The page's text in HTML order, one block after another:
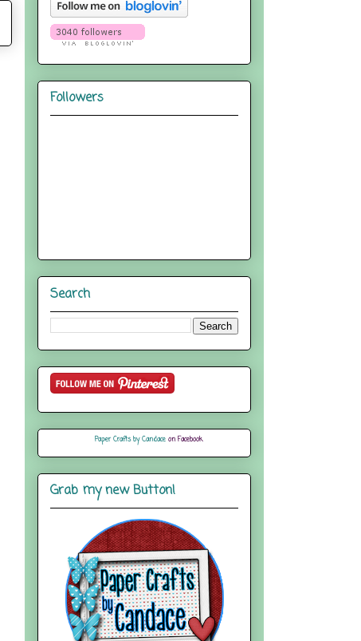
Followers
Search
Paper Crafts by Candaceon Facebook
Grab my new Button!